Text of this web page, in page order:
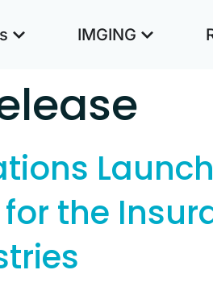
IMGING
the